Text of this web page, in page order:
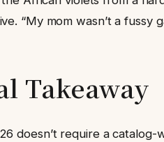
“My mom wasn’t a
Takeaway
doesn’t require a